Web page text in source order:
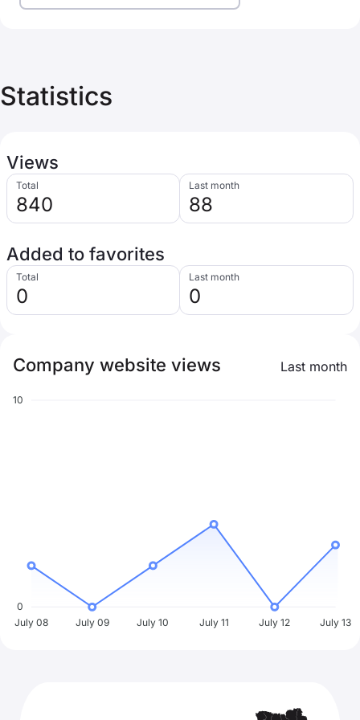
Statistics
Views
Total
840
Last month
88
Added to favorites
Total
0
Last month
0
Company website views Last month
10
0
July 08
July 09 July 10 July 11 July 12 July 13